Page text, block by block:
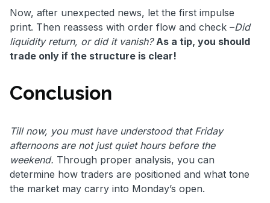
Now, after unexpected news, let the first impulse
print. Then reassess with order flow and check –Did
liquidity return, or did it vanish? As a tip, you should
trade only if the structure is clear!
Conclusion
Till now, you must have understood that Friday
afternoons are not just quiet hours before the
weekend. Through proper analysis, you can
determine how traders are positioned and what tone
the market may carry into Monday’s open.